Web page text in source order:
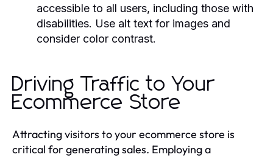
accessible to all users, including those with
disabilities. Use alt text for images and
consider color contrast.
Driving Traffic to Your
Ecommerce Store
Attracting visitors to your ecommerce store is
critical for generating sales. Employing a